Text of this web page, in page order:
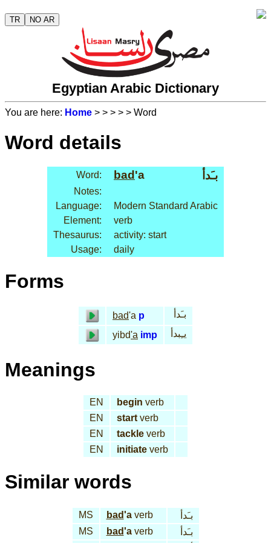
TR NO AR
Egyptian Arabic Dictionary
You are here: Home > > > > > Word
Word details
Word: bad 'a بـَدأ
Notes:
Language:
Modern Standard Arabic
Element:
verb
Thesaurus:
activity: start
Usage:
daily
Forms
bad'a p
بـَدأ
yibd'a imp يـِبدأ
Meanings
EN begin verb
EN
start verb
EN
tackle verb
EN
initiate verb
Similar words
MS bad'averb
بـَدأ
MS
bad'averb
بـَدأ